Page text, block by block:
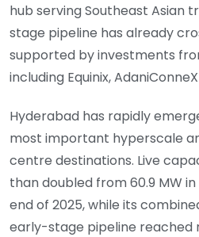
hub serving Southeast Asian
stage pipeline has already
supported by investments
including Equinix,
Hyderabad has rapidly
most important hyperscale
centre destinations. Live
than doubled from 60.9 MW in
end of 2025, while its
early-stage pipeline reached